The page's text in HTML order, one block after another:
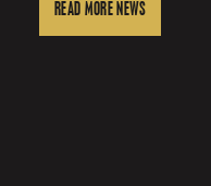
READ MORE NEWS